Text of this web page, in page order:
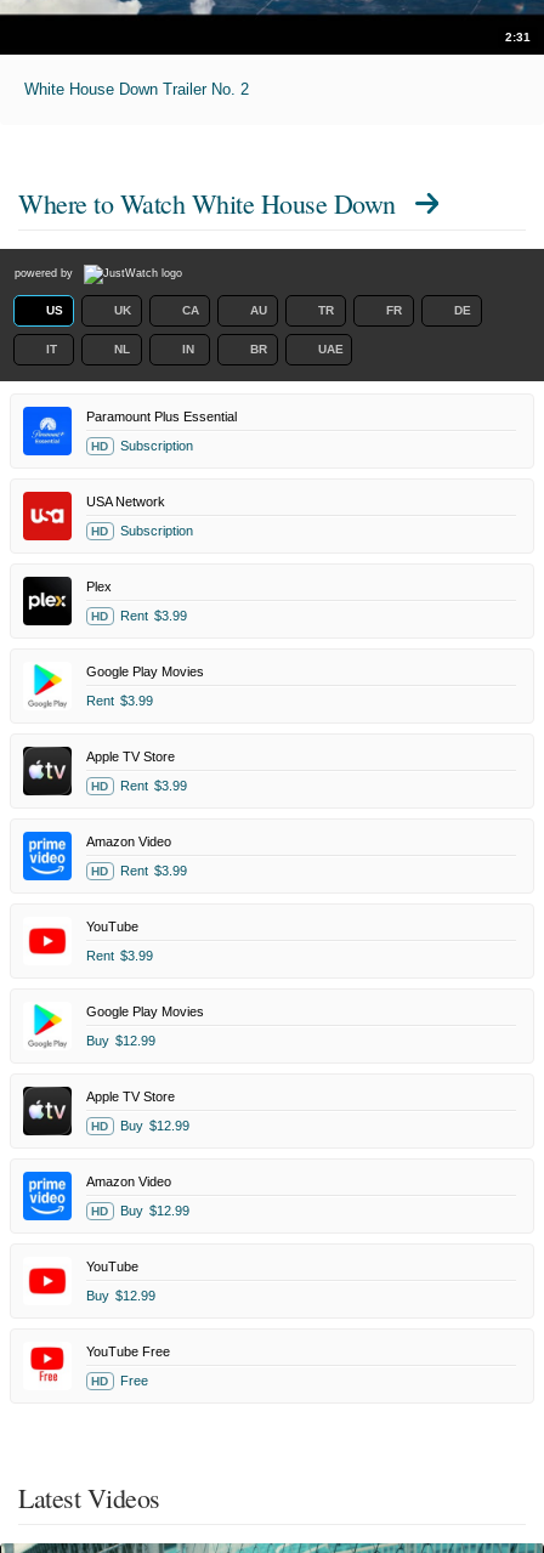
2:31
White House Down Trailer No. 2
Where to WatchWhite House Down
powered by
US UK CA AU TR FR DE
IT NL IN BR UAE
Paramount Plus Essential
HD Subscription
USA Network
HD Subscription
Plex
HD Rent $3.99
Google Play Movies
Rent $3.99
Apple TV Store
HD Rent $3.99
Amazon Video
HD Rent $3.99
YouTube
Rent $3.99
Google Play Movies
Buy $12.99
Apple TV Store
HD Buy $12.99
Amazon Video
HD Buy $12.99
YouTube
Buy $12.99
YouTube Free
HD Free
Latest Videos